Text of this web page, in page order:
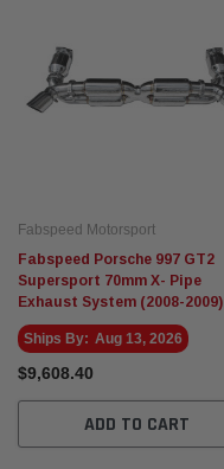
Fabspeed Motorsport
Fabspeed Porsche 997 GT2
Supersport 70mm X- Pipe
Exhaust System (2008-2009)
Ships By: Aug 13, 2026
$9,608.40
ADD TO CART